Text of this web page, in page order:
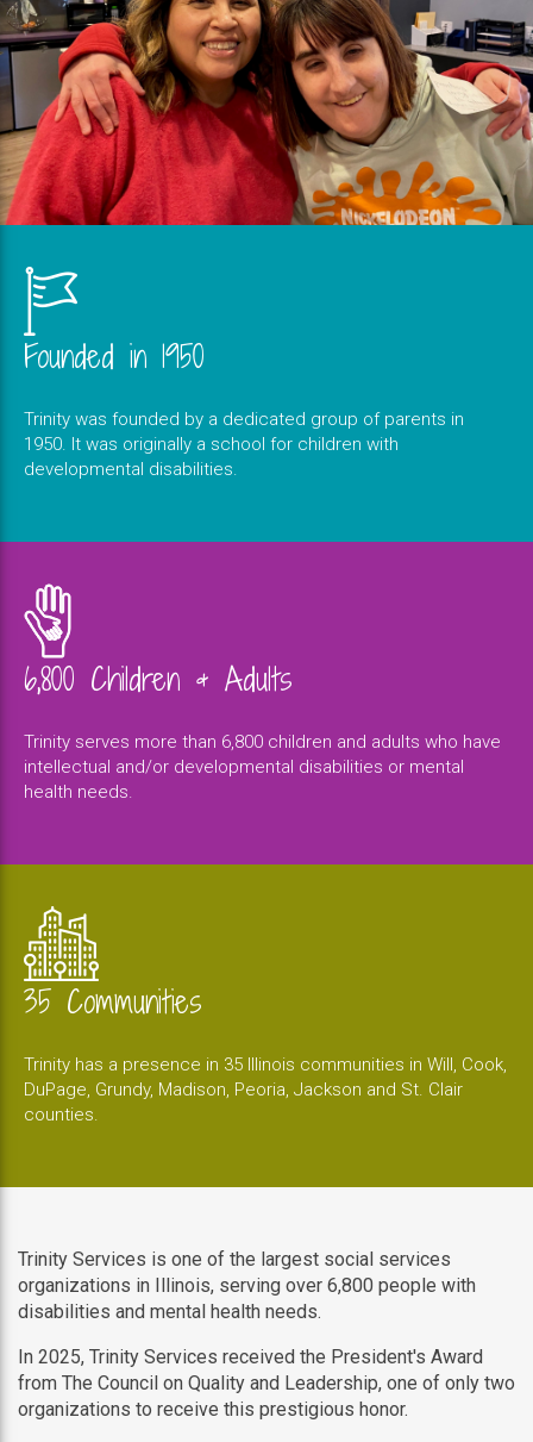
Founded in 1950
Trinity was founded by a dedicated group of parents in
1950. It was originally a school for children with
developmental disabilities.
6,800 Children & Adults
Trinity serves more than 6,800 children and adults who have
intellectual and/or developmental disabilities or mental
health needs.
35 Communities
Trinity has a presence in 35 Illinois communities in Will, Cook,
DuPage, Grundy, Madison, Peoria, Jackson and St. Clair
counties.
Trinity Services is one of the largest social services
organizations in Illinois, serving over 6,800 people with
disabilities and mental health needs.
In 2025, Trinity Services received the President's Award
from The Council on Quality and Leadership, one of only two
organizations to receive this prestigious honor.